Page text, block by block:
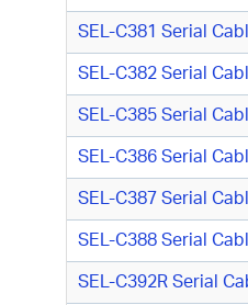
SEL-C381 Serial
SEL-C382 Serial
SEL-C385 Serial
SEL-C386 Serial
SEL-C387 Serial
SEL-C388 Serial
SEL-C392R Serial